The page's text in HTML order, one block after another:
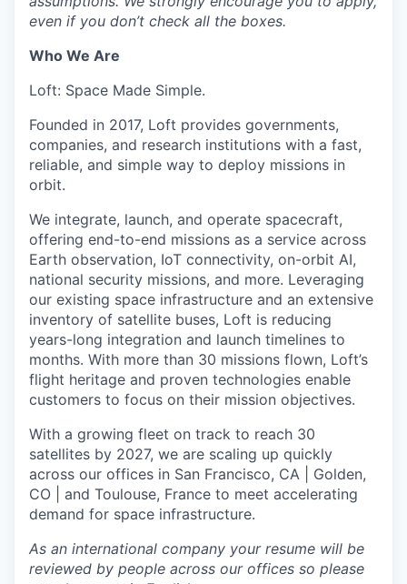
even if you don’t check all the boxes.
Who We Are
Loft: Space Made Simple.
Founded in 2017, Loft provides governments,
companies, and research institutions with a fast,
reliable, and simple way to deploy missions in
orbit.
We integrate, launch, and operate spacecraft,
offering end-to-end missions as a service across
Earth observation, IoT connectivity, on-orbit AI,
national security missions, and more. Leveraging
our existing space infrastructure and an extensive
inventory of satellite buses, Loft is reducing
years-long integration and launch timelines to
months. With more than 30 missions flown, Loft’s
flight heritage and proven technologies enable
customers to focus on their mission objectives.
With a growing fleet on track to reach 30
satellites by 2027, we are scaling up quickly
across our offices in San Francisco, CA | Golden,
CO | and Toulouse, France to meet accelerating
demand for space infrastructure.
As an international company your resume will be
reviewed by people across our offices so please